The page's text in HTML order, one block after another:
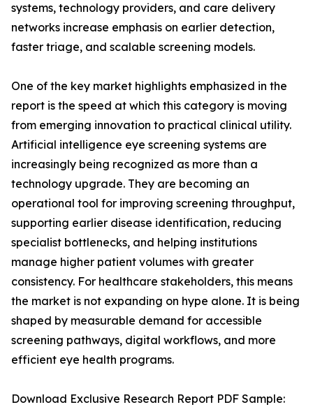
systems, technology providers, and care delivery
networks increase emphasis on earlier detection,
faster triage, and scalable screening models.
One of the key market highlights emphasized in the
report is the speed at which this category is moving
from emerging innovation to practical clinical utility.
Artificial intelligence eye screening systems are
increasingly being recognized as more than a
technology upgrade. They are becoming an
operational tool for improving screening throughput,
supporting earlier disease identification, reducing
specialist bottlenecks, and helping institutions
manage higher patient volumes with greater
consistency. For healthcare stakeholders, this means
the market is not expanding on hype alone. It is being
shaped by measurable demand for accessible
screening pathways, digital workflows, and more
efficient eye health programs.
Download Exclusive Research Report PDF Sample: